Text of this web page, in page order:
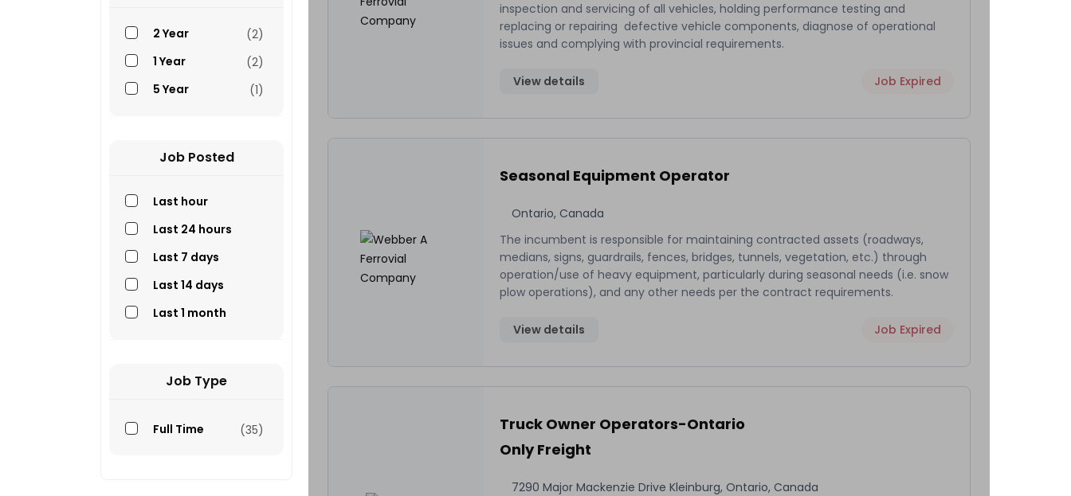
inspection and servicing of all vehicles, holding performance testing and
replacing or repairing defective vehicle components, diagnose of operational
issues and complying with provincial requirements.
View details Job Expired
Seasonal Equipment Operator
Ontario, Canada
The incumbent is responsible for maintaining contracted assets (roadways,
medians, signs, guardrails, fences, bridges, tunnels, vegetation, etc.) through
operation/use of heavy equipment, particularly during seasonal needs (i.e. snow
plow operations), and any other needs per the contract requirements.
View details Job Expired
Truck Owner Operators-Ontario
Only Freight
7290 Major Mackenzie Drive Kleinburg, Ontario, Canada
Plant Operator
(1)
Truck Drivers
(1)
Electrical And
(1)
2 Year
(2)
1 Year
(2)
5 Year
(1)
Job Posted
Last hour
Last 24 hours
Last 7 days
Last 14 days
Last 1 month
Job Type
Full Time (35)